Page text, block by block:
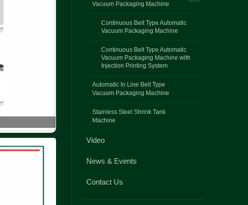
Vacuum Packaging Machine
Continuous Belt Type Automatic
Vacuum Packaging Machine
Continuous Belt Type Automatic
Vacuum Packaging Machine with
Injection Printing System
Automatic In Line Belt Type
Vacuum Packaging Machine
Stainless Steel Shrink Tank
Machine
Video
News & Events
Contact Us